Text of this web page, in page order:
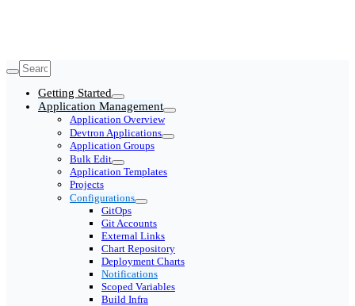
Getting Started
Application Management
Application Overview
Devtron Applications
Application Groups
Bulk Edit
Application Templates
Projects
Configurations
GitOps
Git Accounts
External Links
Chart Repository
Deployment Charts
Notifications
Scoped Variables
Build Infra